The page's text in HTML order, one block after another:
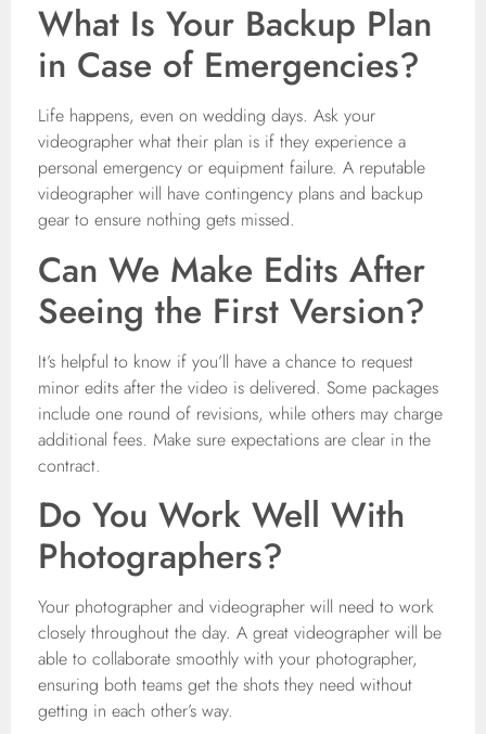
What Is Your Backup Plan
in Case of Emergencies?
Life happens, even on wedding days. Ask your
videographer what their plan is if they experience a
personal emergency or equipment failure. A reputable
videographer will have contingency plans and backup
gear to ensure nothing gets missed.
Can We Make Edits After
Seeing the First Version?
It’s helpful to know if you’ll have a chance to request
minor edits after the video is delivered. Some packages
include one round of revisions, while others may charge
additional fees. Make sure expectations are clear in the
contract.
Do You Work Well With
Photographers?
Your photographer and videographer will need to work
closely throughout the day. A great videographer will be
able to collaborate smoothly with your photographer,
ensuring both teams get the shots they need without
getting in each other’s way.